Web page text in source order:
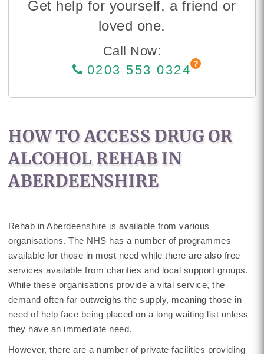
Get help for yourself, a friend or
loved one.
Call Now:
0203 553 0324
HOW TO ACCESS DRUG OR
ALCOHOL REHAB IN
ABERDEENSHIRE
Rehab in Aberdeenshire is available from various
organisations. The NHS has a number of programmes
available for those in most need while there are also free
services available from charities and local support groups.
While these organisations provide a vital service, the
demand often far outweighs the supply, meaning those in
need of help face being placed on a long waiting list unless
they have an immediate need.
However, there are a number of private facilities providing